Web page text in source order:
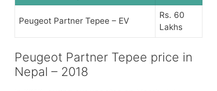
Peugeot Partner Tepee – EV
Rs. 60
Lakhs
Peugeot Partner Tepee price in
Nepal – 2018